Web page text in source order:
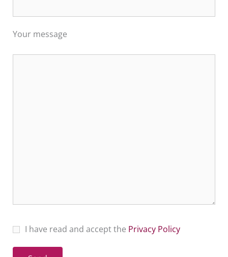
Por favor, deja este campo vacío.
Por favor, deja este campo vacío.
Your message
I have read and accept the Privacy Policy